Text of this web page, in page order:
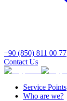
+90 (850) 811 00 77
Contact Us
Service Points
Who are we?